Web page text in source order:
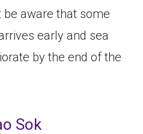
aware that some
early and sea
by the end of the
Sok